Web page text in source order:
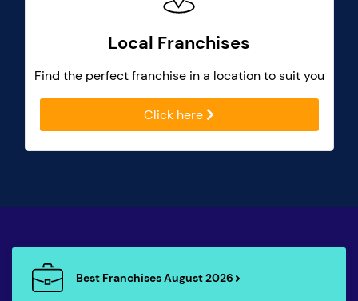
Local Franchises
Find the perfect franchise in a location to suit you
Click here
Best Franchises August 2026